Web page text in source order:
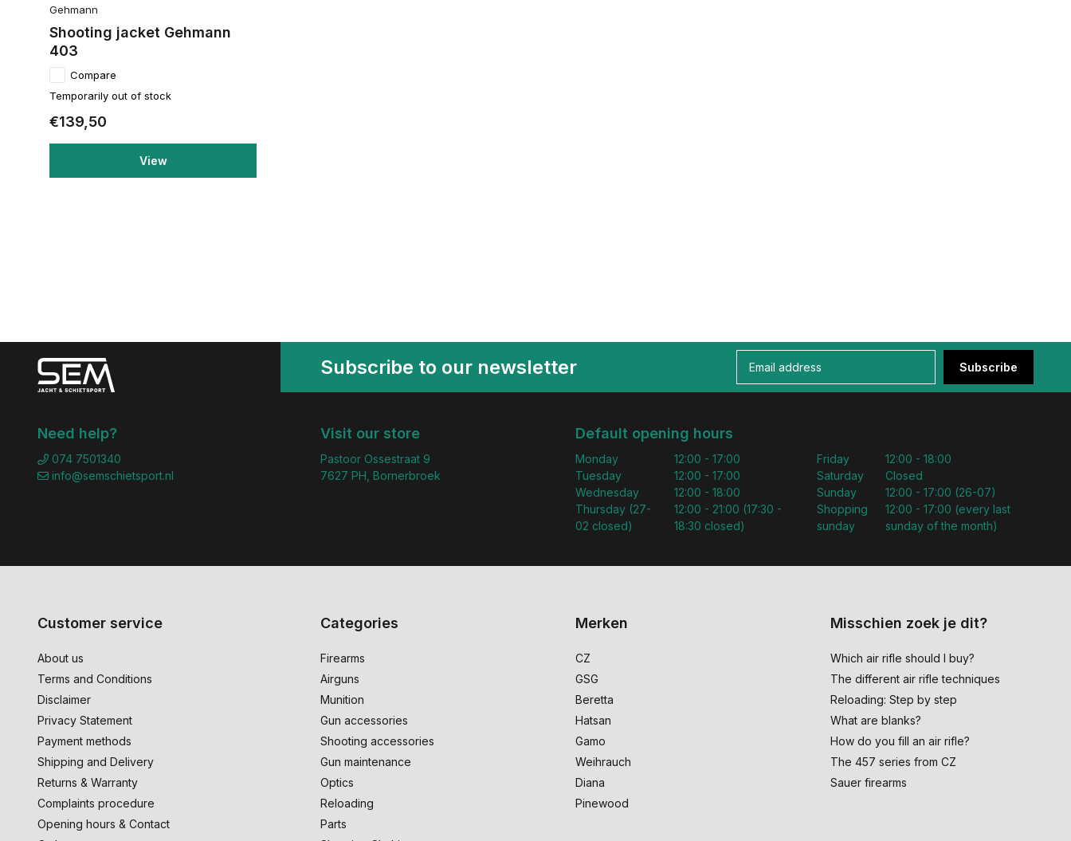
Gehmann
Shooting jacket Gehmann
403
Compare
Temporarily out of stock
€139,50
View
Subscribe to our newsletter Subscribe
Need help?
074 7501340
info@semschietsport.nl
Visit our store
Pastoor Ossestraat 9
7627 PH, Bornerbroek
Default opening hours
Monday
Tuesday
Wednesday
Thursday (27-
02 closed)
12:00 - 17:00
12:00 - 17:00
12:00 - 18:00
12:00 - 21:00 (17:30 -
18:30 closed)
Friday
Saturday
Sunday
Shopping
sunday
12:00 - 18:00
Closed
12:00 - 17:00 (26-07)
12:00 - 17:00 (every last
sunday of the month)
Customer service
About us
Terms and Conditions
Disclaimer
Privacy Statement
Payment methods
Shipping and Delivery
Returns & Warranty
Complaints procedure
Opening hours & Contact
Categories
Firearms
Airguns
Munition
Gun accessories
Shooting accessories
Gun maintenance
Optics
Reloading
Parts
Merken
CZ
GSG
Beretta
Hatsan
Gamo
Weihrauch
Diana
Pinewood
Misschien zoek je dit?
Which air rifle should I buy?
The different air rifle techniques
Reloading: Step by step
What are blanks?
How do you fill an air rifle?
The 457 series from CZ
Sauer firearms